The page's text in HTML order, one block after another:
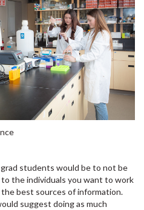
students would be to not be
the individuals you want to work
best sources of information.
suggest doing as much